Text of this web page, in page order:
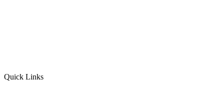
Quick Links